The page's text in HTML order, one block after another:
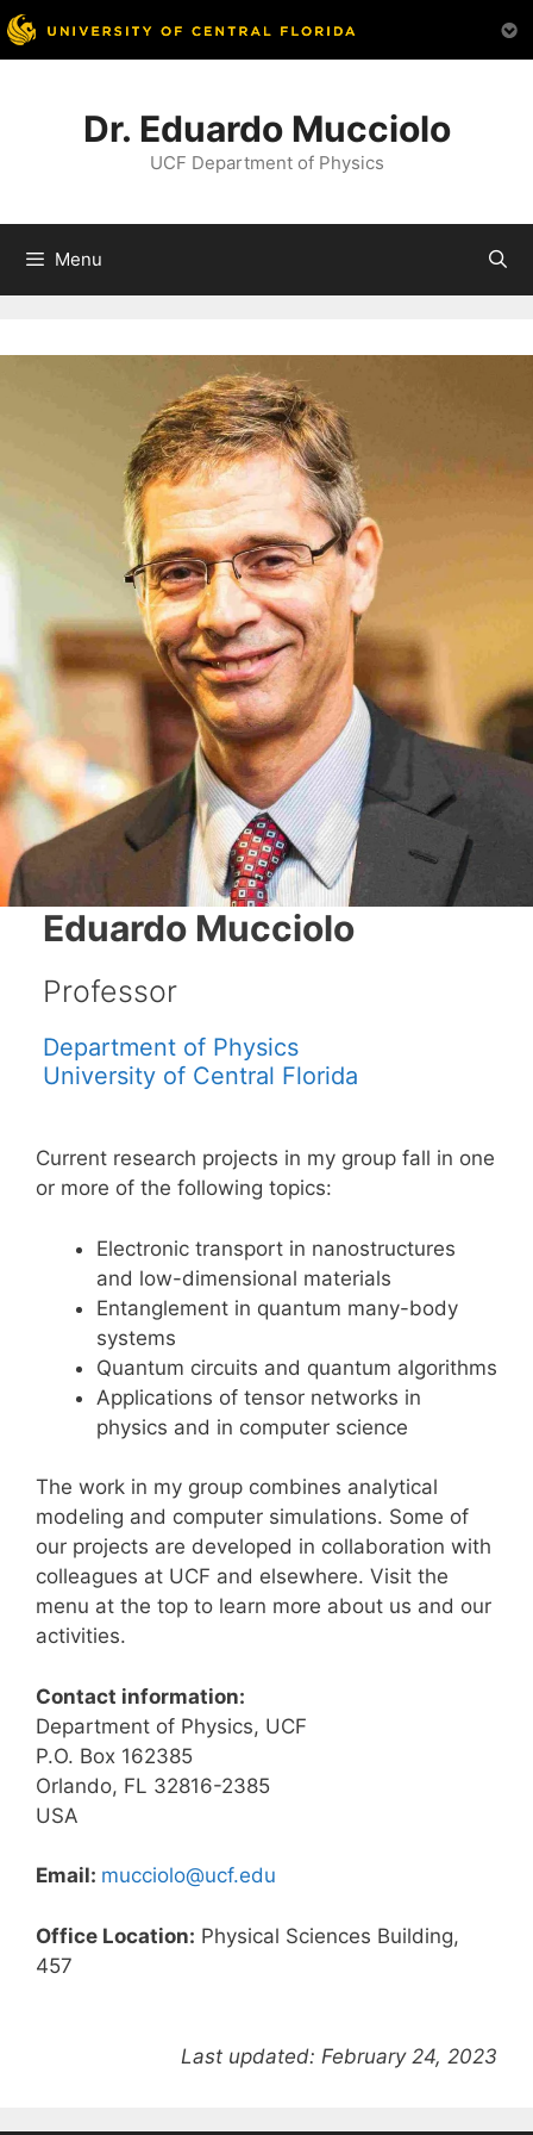
Dr. Eduardo Mucciolo
UCF Department of Physics
Menu
Eduardo Mucciolo
Professor
Department of Physics
University of Central Florida
Current research projects in my group fall in one
or more of the following topics:
Electronic transport in nanostructures
and low-dimensional materials
Entanglement in quantum many-body
systems
Quantum circuits and quantum algorithms
Applications of tensor networks in
physics and in computer science
The work in my group combines analytical
modeling and computer simulations. Some of
our projects are developed in collaboration with
colleagues at UCF and elsewhere. Visit the
menu at the top to learn more about us and our
activities.
Contact information:
Department of Physics, UCF
P.O. Box 162385
Orlando, FL 32816-2385
USA
Email: mucciolo@ucf.edu
Office Location: Physical Sciences Building,
457
Last updated: February 24, 2023